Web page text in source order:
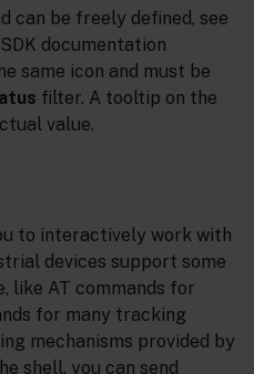
can be freely defined, see
documentation
same icon and must be
filter. A tooltip on the
value.
to interactively work with
devices support some
like AT commands for
for many tracking
mechanisms provided by
shell, you can send